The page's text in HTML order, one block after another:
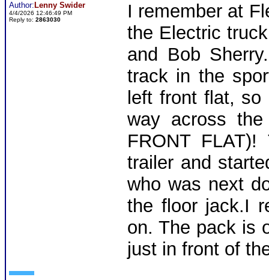
Author: Lenny Swider
4/4/2026 12:46:49 PM
Reply to: 2863030
I remember at
the Electric
and Bob
track in the
left front flat,
way across
FRONT
trailer and
who was next
the floor jack.I
on. The pack is
just in front of